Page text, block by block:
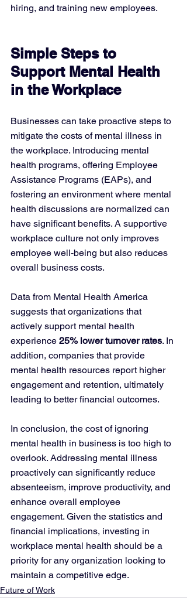
hiring, and training new employees.
Simple Steps to
Support Mental Health
in the Workplace
Businesses can take proactive steps to
mitigate the costs of mental illness in
the workplace. Introducing mental
health programs, offering Employee
Assistance Programs (EAPs), and
fostering an environment where mental
health discussions are normalized can
have significant benefits. A supportive
workplace culture not only improves
employee well-being but also reduces
overall business costs.
Data from Mental Health America
suggests that organizations that
actively support mental health
experience 25% lower turnover rates. In
addition, companies that provide
mental health resources report higher
engagement and retention, ultimately
leading to better financial outcomes.
In conclusion, the cost of ignoring
mental health in business is too high to
overlook. Addressing mental illness
proactively can significantly reduce
absenteeism, improve productivity, and
enhance overall employee
engagement. Given the statistics and
financial implications, investing in
workplace mental health should be a
priority for any organization looking to
maintain a competitive edge.
Future of Work